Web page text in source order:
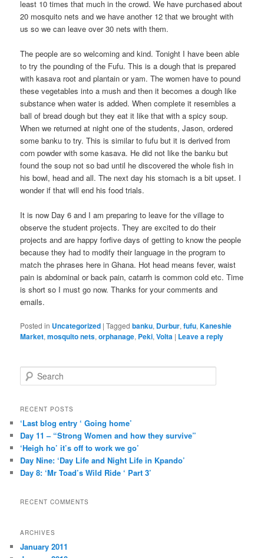
least 10 times that much in the crowd. We have purchased about
20 mosquito nets and we have another 12 that we brought with
us so we can leave over 30 nets with them.
The people are so welcoming and kind. Tonight I have been able
to try the pounding of the Fufu. This is a dough that is prepared
with kasava root and plantain or yam. The women have to pound
these vegetables into a mush and then it becomes a dough like
substance when water is added. When complete it resembles a
ball of bread dough but they eat it like that with a spicy soup.
When we returned at night one of the students, Jason, ordered
some banku to try. This is similar to fufu but it is derived from
corn powder with some kasava. He did not like the banku but
found the soup not so bad until he discovered the whole fish in
his bowl, head and all. The next day his stomach is a bit upset. I
wonder if that will end his food trials.
It is now Day 6 and I am preparing to leave for the village to
observe the student projects. They are excited to do their
projects and are happy forfive days of getting to know the people
because they had to modify their language in the program to
match the phrases here in Ghana. Hot head means fever, waist
pain is abdominal or back pain, catarrh is common cold etc. Time
is short so I must go now. Thanks for your comments and
emails.
Posted in Uncategorized |Tagged banku, Durbur,fufu,Kaneshie
Market,mosquito nets,orphanage, Peki,Volta | Leave a reply
e
r
h
RECENT POSTS
‘Last blog entry ‘ Going home’
Day 11 – “Strong Women and how they survive”
‘Heigh ho’ it’s off to work we go’
Day Nine: ‘Day Life and Night Life in Kpando’
Day 8: ‘Mr Toad’s Wild Ride ‘ Part 3’
RECENT COMMENTS
ARCHIVES
January 2011